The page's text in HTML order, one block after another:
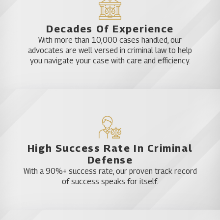
child pornography defense, failure to register,
prostitution, indecent exposure, rape,
solicitation and sexual assault
Theft crimes including carjacking, burglary,
burglary and shoplifting
Violent crimes such as aggravated assault,
DUI Defense
One of the most common criminal charges in Belle
Isle is drunk driving. The fact that it is a common
Decades Of Experience
With more than 10,000 cases handled, our
advocates are well versed in criminal law to help
you navigate your case with care and efficiency.
High Success Rate In Criminal
Defense
With a 90%+ success rate, our proven track record
of success speaks for itself.